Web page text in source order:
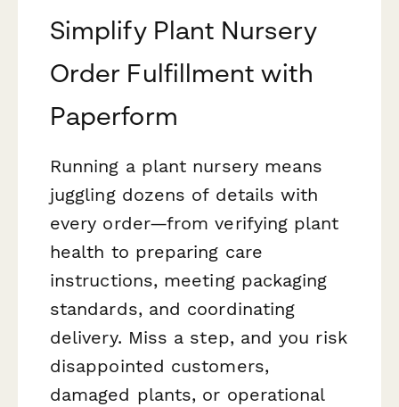
Simplify Plant Nursery
Order Fulfillment with
Paperform
Running a plant nursery means
juggling dozens of details with
every order—from verifying plant
health to preparing care
instructions, meeting packaging
standards, and coordinating
delivery. Miss a step, and you risk
disappointed customers,
damaged plants, or operational